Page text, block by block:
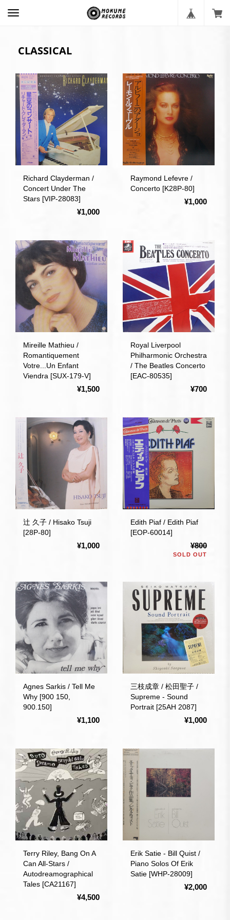
CLASSICAL
Richard Clayderman /
Concert Under The
Stars [VIP-28083]
¥1,000
Raymond Lefevre /
Concerto [K28P-80]
¥1,000
Mireille Mathieu /
Romantiquement
Votre...Un Enfant
Viendra [SUX-179-V]
¥1,500
Royal Liverpool
Philharmonic Orchestra
/ The Beatles Concerto
[EAC-80535]
¥700
辻 久子 / Hisako Tsuji
[28P-80]
¥1,000
Edith Piaf / Edith Piaf
[EOP-60014]
¥800
SOLD OUT
Agnes Sarkis / Tell Me
Why [900 150,
900.150]
¥1,100
三枝成章 / 松田聖子 /
Supreme - Sound
Portrait [25AH 2087]
¥1,000
Terry Riley, Bang On A
Can All-Stars /
Autodreamographical
Tales [CA21167]
¥4,500
Erik Satie - Bill Quist /
Piano Solos Of Erik
Satie [WHP-28009]
¥2,000